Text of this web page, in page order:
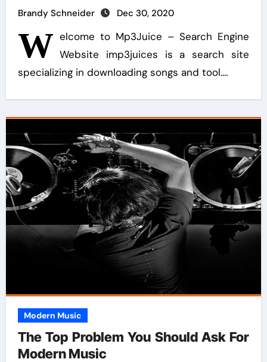
Brandy Schneider Dec 30, 2020
W elcome to Mp3Juice – Search Engine
Website imp3juices is a search site
specializing in downloading songs and tool.…
Modern Music
The Top Problem You Should Ask For
Modern Music